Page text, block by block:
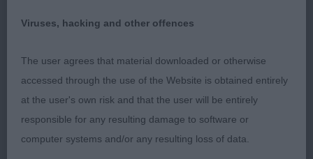
1. Lister’s CH Florita Tallento. A classy dog from any
outline and appearance. Super head and
expression, long flat skull, neat rose ears, dark eyes
giving a wonderful expression. Excellent front,
straight slender legs and hare feet. Good reach of
neck, flowing into a gently curving topline and well
Viruses, hacking and other offences
The user agrees that material downloaded or otherwise
accessed through the use of the Website is obtained entirely
at the user's own risk and that the user will be entirely
responsible for any resulting damage to software or
computer systems and/or any resulting loss of data.